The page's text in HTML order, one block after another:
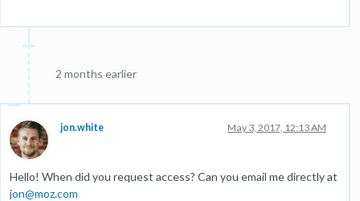
2 months earlier
jon.white May 3, 2017, 12:13 AM
Hello! When did you request access? Can you email me directly at
jon@moz.com